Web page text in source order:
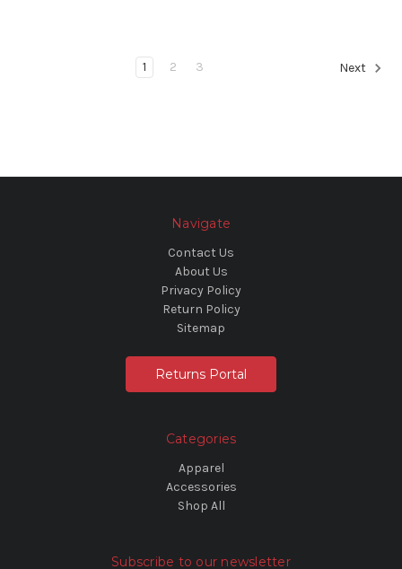
1 2 3 Next
Navigate
Contact Us
About Us
Privacy Policy
Return Policy
Sitemap
Returns Portal
Categories
Apparel
Accessories
Shop All
Subscribe to our newsletter